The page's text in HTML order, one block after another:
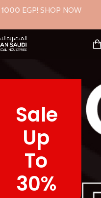
1000 EGP! SHOP NOW
Sale
Up
To
30%